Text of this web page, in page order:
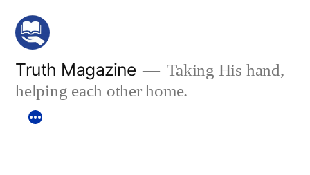
Skip
content
Truth Magazine
Taking His hand,
helping each other home.